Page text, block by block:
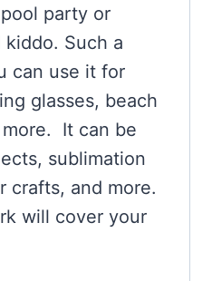
party or
Such a
can use it for
glasses, beach
It can be
sublimation
crafts, and more.
will cover your